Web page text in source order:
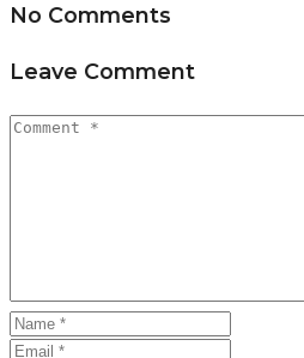
No Comments
Leave Comment